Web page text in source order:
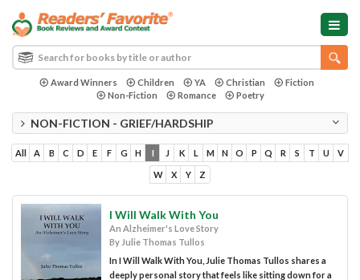
Award Winners Children YA Christian
Fiction
Non-Fiction
Romance Poetry
NON-FICTION - GRIEF/HARDSHIP
All A B C D E F G H I J K L M N O P Q R S T U V
W X Y Z
I Will Walk With You
An Alzheimer's Love Story
By Julie Thomas Tullos
In I Will Walk With You, Julie Thomas Tullos shares a
deeply personal story that feels like sitting down for a